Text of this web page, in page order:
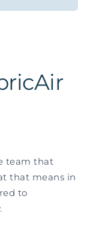
team that
that means in
to